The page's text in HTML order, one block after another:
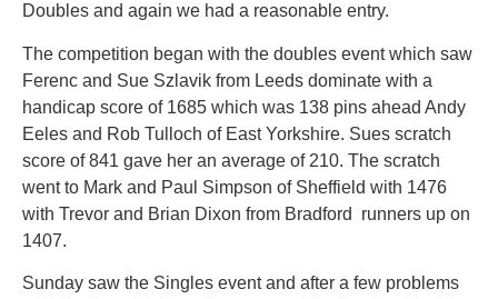
Doubles and again we had a reasonable entry.
The competition began with the doubles event which saw
Ferenc and Sue Szlavik from Leeds dominate with a
handicap score of 1685 which was 138 pins ahead Andy
Eeles and Rob Tulloch of East Yorkshire. Sues scratch
score of 841 gave her an average of 210. The scratch
went to Mark and Paul Simpson of Sheffield with 1476
with Trevor and Brian Dixon from Bradford runners up on
1407.
Sunday saw the Singles event and after a few problems